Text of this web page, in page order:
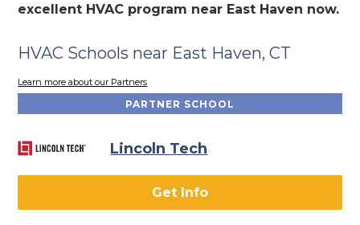
excellent HVAC program near East Haven now.
HVAC Schools near East Haven, CT
Learn more about our Partners
PARTNER SCHOOL
Lincoln Tech
Get Info